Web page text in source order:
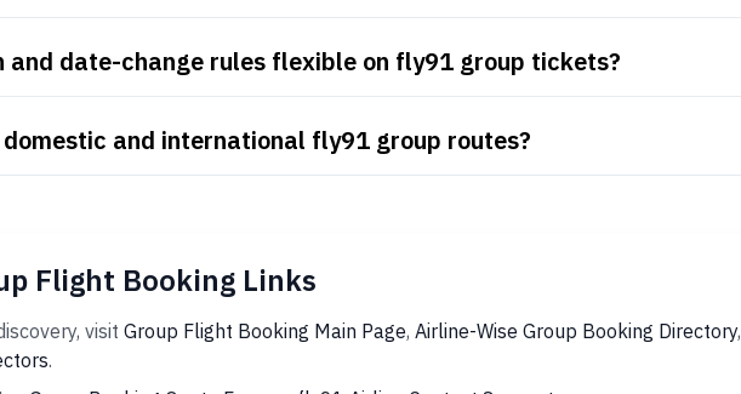
and date-change rules flexible on fly91 group tickets?
and international fly91 group routes?
Flight Booking Links
visit Group Flight Booking Main Page, Airline-Wise Group Booking Directory,
.